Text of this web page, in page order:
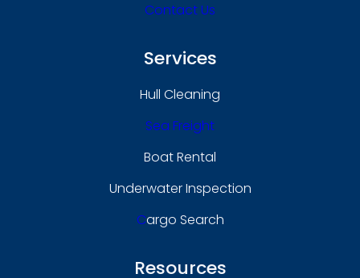
Contact Us
Services
Hull Cleaning
Sea Freight
Boat Rental
Underwater Inspection
CArgo Search
Resources